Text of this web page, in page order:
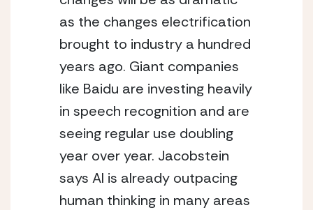
as the changes electrification
brought to industry a hundred
years ago. Giant companies
like Baidu are investing heavily
in speech recognition and are
seeing regular use doubling
year over year. Jacobstein
says AI is already outpacing
human thinking in many areas